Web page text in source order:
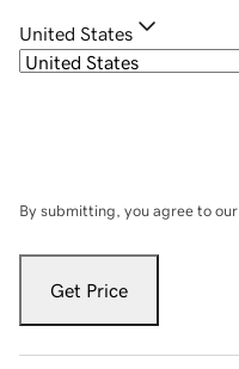
United States
By submitting, you agree to our
Get Price